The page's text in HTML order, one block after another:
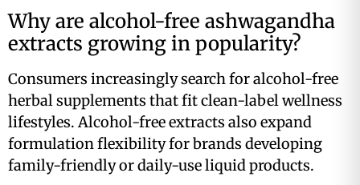
Why are alcohol-free ashwagandha
extracts growing in popularity?
Consumers increasingly search for alcohol-free
herbal supplements that fit clean-label wellness
lifestyles. Alcohol-free extracts also expand
formulation flexibility for brands developing
family-friendly or daily-use liquid products.